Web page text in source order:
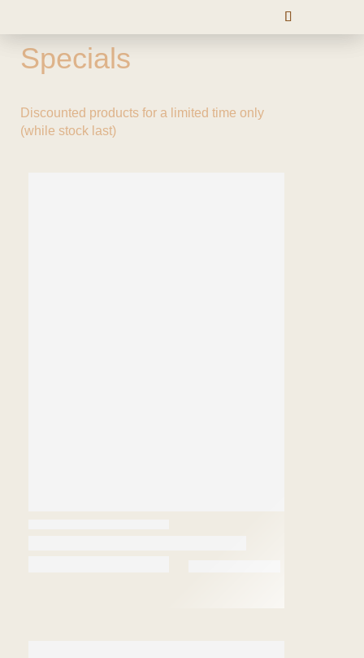
Specials
Discounted products for a limited time only
(while stock last)